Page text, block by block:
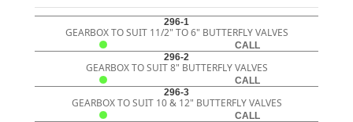
296-1
GEARBOX TO SUIT 11/2" TO 6" BUTTERFLY VALVES
CALL
296-2
GEARBOX TO SUIT 8" BUTTERFLY VALVES
CALL
296-3
GEARBOX TO SUIT 10 & 12" BUTTERFLY VALVES
CALL